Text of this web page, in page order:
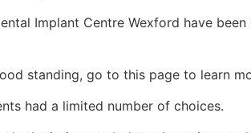
Implant Centre Wexford have
standing, go to this page to learn
had a limited number of choices.